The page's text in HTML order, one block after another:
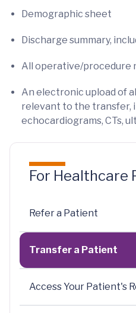
Demographic sheet
Discharge summary,
All operative/procedure
An electronic upload of
relevant to the transfer,
echocardiograms, CTs,
For Healthcare
Refer a Patient
Transfer a Patient
Access Your Patient's